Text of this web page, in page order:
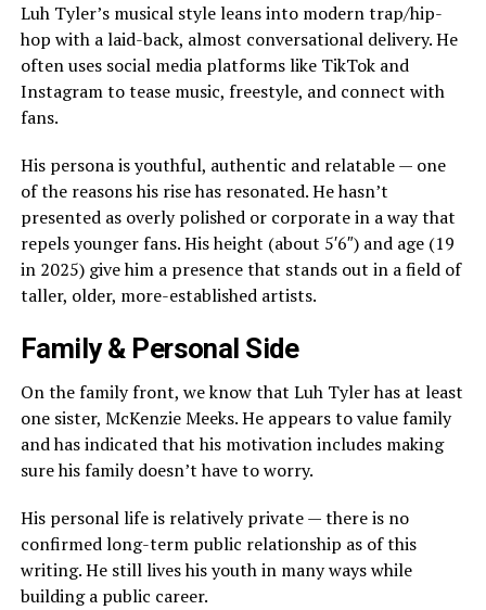
Luh Tyler’s musical style leans into modern trap/hip-
hop with a laid-back, almost conversational delivery. He
often uses social media platforms like TikTok and
Instagram to tease music, freestyle, and connect with
fans.
His persona is youthful, authentic and relatable — one
of the reasons his rise has resonated. He hasn’t
presented as overly polished or corporate in a way that
repels younger fans. His height (about 5′6″) and age (19
in 2025) give him a presence that stands out in a field of
taller, older, more-established artists.
Family & Personal Side
On the family front, we know that Luh Tyler has at least
one sister, McKenzie Meeks. He appears to value family
and has indicated that his motivation includes making
sure his family doesn’t have to worry.
His personal life is relatively private — there is no
confirmed long-term public relationship as of this
writing. He still lives his youth in many ways while
building a public career.